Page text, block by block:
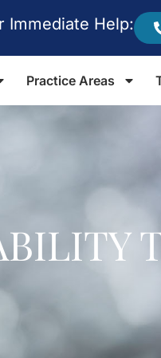
Immediate Help:
Practice Areas